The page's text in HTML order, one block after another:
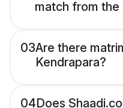
match from the
03Are there
Kendrapara?
04Does